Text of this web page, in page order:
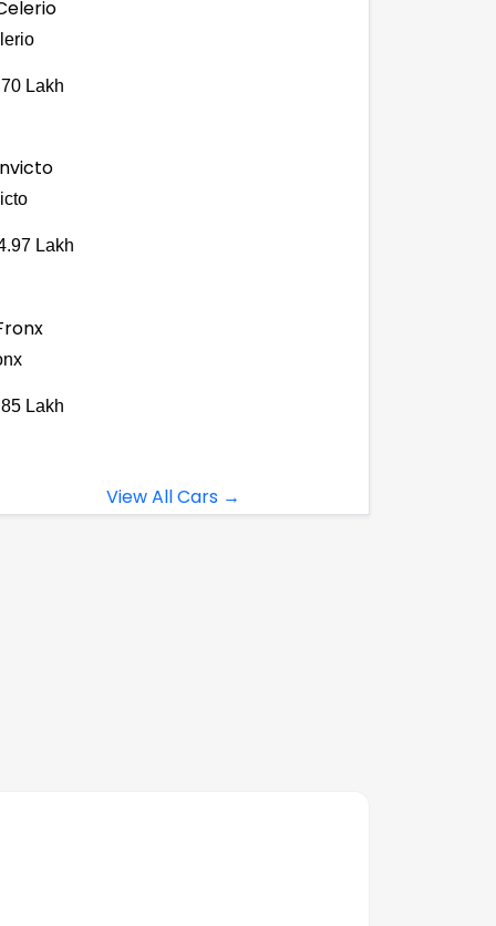
Lakh
Lakh
Lakh
View All Cars →